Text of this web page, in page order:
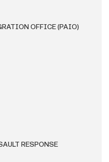
OFFICE (PAIO)
RESPONSE